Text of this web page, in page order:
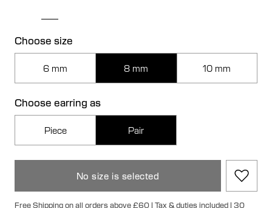
Choose size
6 mm 8 mm 10 mm
Choose earring as
Piece Pair
No size is selected
Free Shipping on all orders above £60 | Tax & duties included | 30